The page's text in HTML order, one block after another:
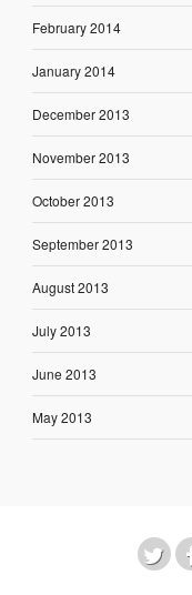
February 2014
January 2014
December 2013
November 2013
October 2013
September 2013
August 2013
July 2013
June 2013
May 2013